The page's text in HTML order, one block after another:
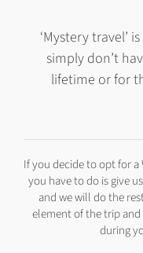
‘Mystery travel’
simply don’t
lifetime or for
If you decide to opt for a
you have to do is give
and we will do the
element of the trip
during